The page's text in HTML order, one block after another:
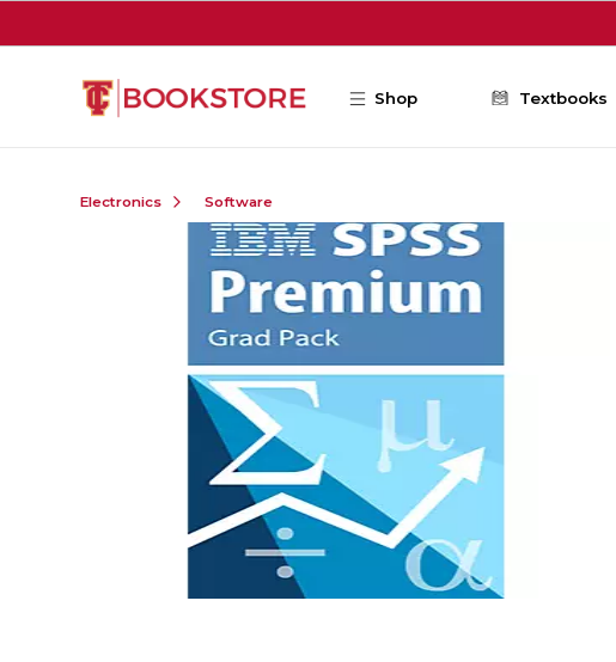
Shop Textbooks
Electronics Software